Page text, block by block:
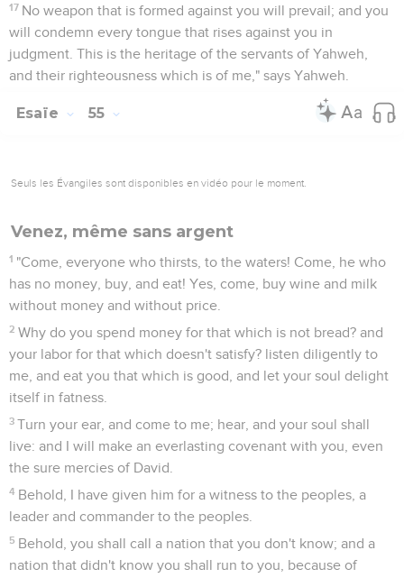
17 No weapon that is formed against you will prevail; and you
will condemn every tongue that rises against you in
judgment. This is the heritage of the servants of Yahweh,
and their righteousness which is of me," says Yahweh.
Esaïe 55
Seuls les Évangiles sont disponibles en vidéo pour le moment.
Venez, même sans argent
1 "Come, everyone who thirsts, to the waters! Come, he who
has no money, buy, and eat! Yes, come, buy wine and milk
without money and without price.
2 Why do you spend money for that which is not bread? and
your labor for that which doesn't satisfy? listen diligently to
me, and eat you that which is good, and let your soul delight
itself in fatness.
3 Turn your ear, and come to me; hear, and your soul shall
live: and I will make an everlasting covenant with you, even
the sure mercies of David.
4 Behold, I have given him for a witness to the peoples, a
leader and commander to the peoples.
5 Behold, you shall call a nation that you don't know; and a
nation that didn't know you shall run to you, because of